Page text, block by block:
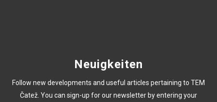
Neuigkeiten
Follow new developments and useful articles pertaining to TEM
Čatež. You can sign-up for our newsletter by entering your